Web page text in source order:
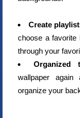
Create
choose a favorite
through your
Organized
wallpaper
organize your